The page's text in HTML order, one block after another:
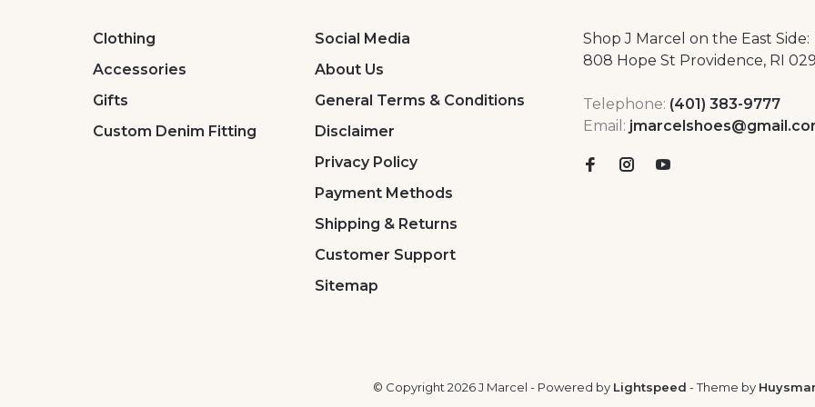
Clothing
Accessories
Gifts
Custom Denim Fitting
Social Media
About Us
General Terms & Conditions
Disclaimer
Privacy Policy
Payment Methods
Shipping & Returns
Customer Support
Sitemap
Shop J Marcel on the East Side:
808 Hope St Providence, RI
Telephone: (401) 383-9777
Email:
© Copyright 2026 J Marcel - Powered by Lightspeed - Theme by